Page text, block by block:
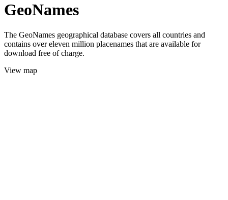
GeoNames
The GeoNames geographical database covers all countries and
contains over eleven million placenames that are available for
download free of charge.
View map